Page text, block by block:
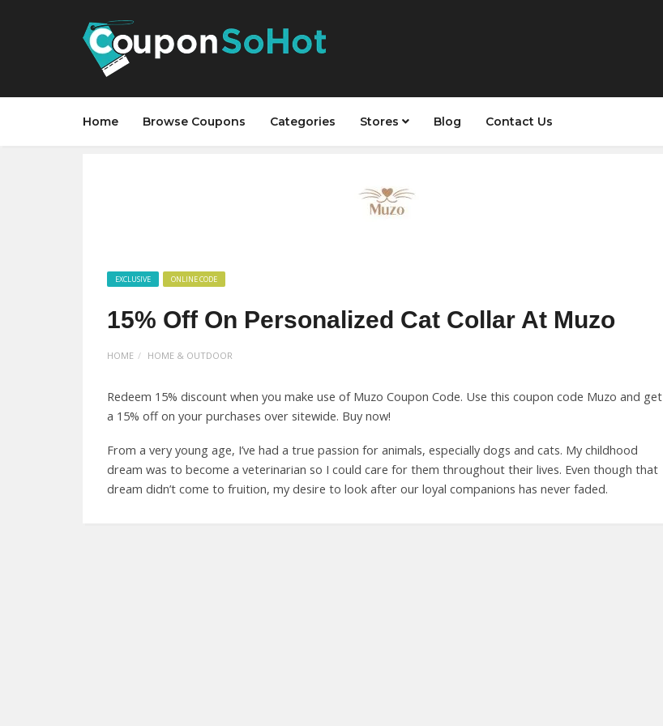
Home Browse Coupons Categories Stores Blog Contact Us
EXCLUSIVE ONLINE CODE
15% Off On Personalized Cat Collar At Muzo
HOME HOME & OUTDOOR
Redeem 15% discount when you make use of Muzo Coupon Code. Use this coupon code Muzo and get
a 15% off on your purchases over sitewide. Buy now!
From a very young age, I’ve had a true passion for animals, especially dogs and cats. My childhood
dream was to become a veterinarian so I could care for them throughout their lives. Even though that
dream didn’t come to fruition, my desire to look after our loyal companions has never faded.